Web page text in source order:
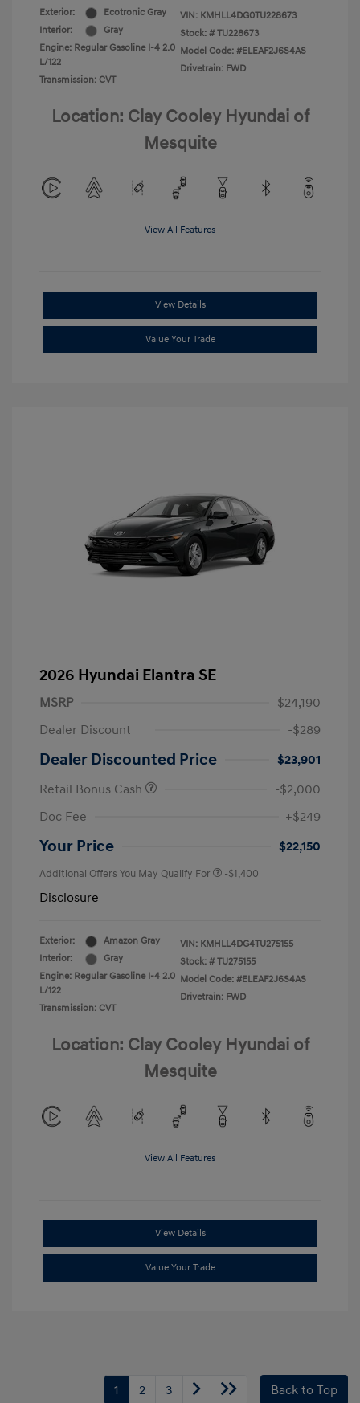
Exterior:
Ecotronic Gray
Interior:
Gray
Engine: Regular Gasoline I-4 2.0
L/122
Transmission: CVT
VIN: KMHLL4DG0TU228673
Stock: # TU228673
Model Code: #ELEAF2J6S4AS
Drivetrain: FWD
Location: Clay Cooley Hyundai of
Mesquite
View All Features
View Details
Value Your Trade
2026 Hyundai Elantra SE
MSRP
$24,190
Dealer Discount
-$289
Dealer Discounted Price
$23,901
Retail Bonus Cash
-$2,000
Doc Fee
+$249
Your Price $22,150
Additional Offers You May Qualify For -$1,400
Disclosure
Exterior:
Amazon Gray
Interior:
Gray
Engine: Regular Gasoline I-4 2.0
L/122
Transmission: CVT
VIN: KMHLL4DG4TU275155
Stock: # TU275155
Model Code: #ELEAF2J6S4AS
Drivetrain: FWD
Location: Clay Cooley Hyundai of
Mesquite
View All Features
View Details
Value Your Trade
1 2 3 Back to Top